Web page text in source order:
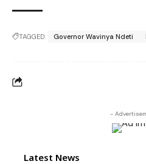
TAGGED: Governor Wavinya Ndeti
-
Latest News